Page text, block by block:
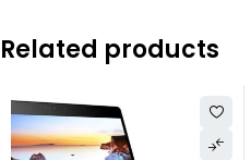
Related products